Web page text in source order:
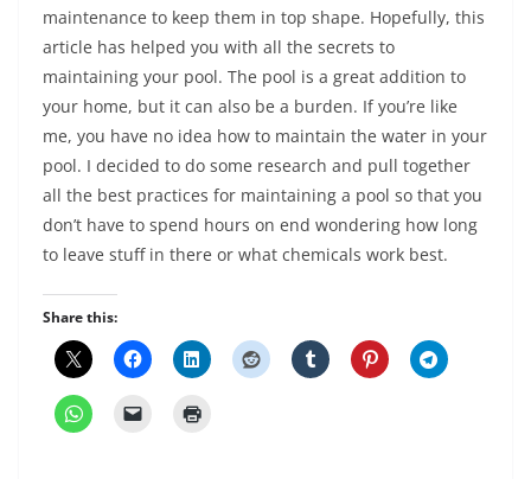
maintenance to keep them in top shape. Hopefully, this
article has helped you with all the secrets to
maintaining your pool. The pool is a great addition to
your home, but it can also be a burden. If you’re like
me, you have no idea how to maintain the water in your
pool. I decided to do some research and pull together
all the best practices for maintaining a pool so that you
don’t have to spend hours on end wondering how long
to leave stuff in there or what chemicals work best.
Share this: